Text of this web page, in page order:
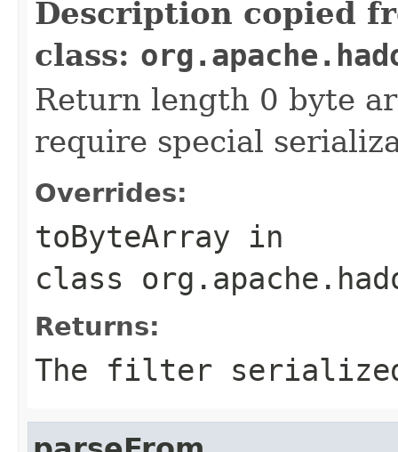
Description copied
class:
Return length 0 byte
require special
Overrides:
toByteArray in
class
Returns:
The filter